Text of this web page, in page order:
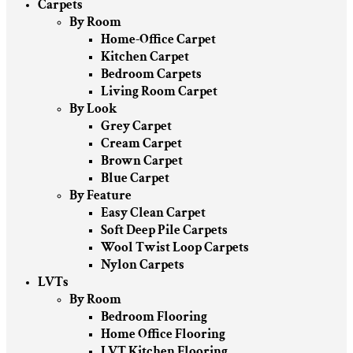
Carpets
By Room
Home-Office Carpet
Kitchen Carpet
Bedroom Carpets
Living Room Carpet
By Look
Grey Carpet
Cream Carpet
Brown Carpet
Blue Carpet
By Feature
Easy Clean Carpet
Soft Deep Pile Carpets
Wool Twist Loop Carpets
Nylon Carpets
LVTs
By Room
Bedroom Flooring
Home Office Flooring